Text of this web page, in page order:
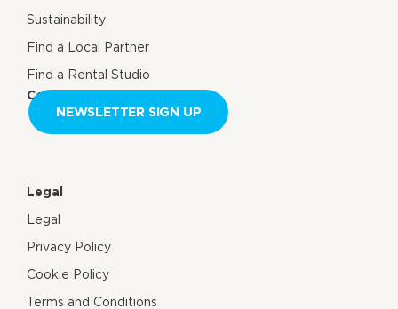
Sustainability
Find a Local Partner
Find a Rental Studio
Contact us
NEWSLETTER SIGN UP
Legal
Legal
Privacy Policy
Cookie Policy
Terms and Conditions